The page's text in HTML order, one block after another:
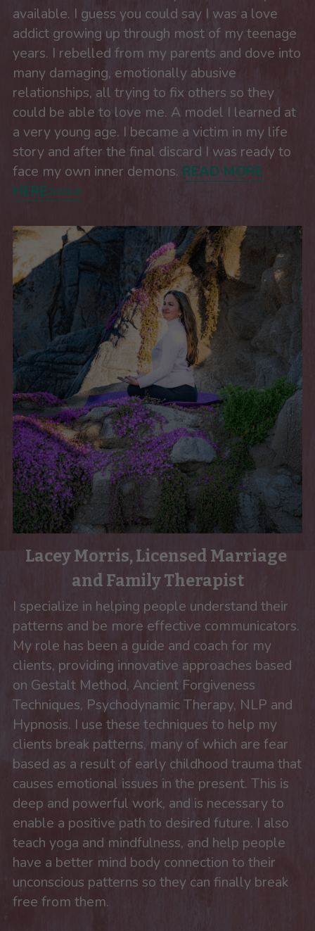
available. I guess you could say I was a love
addict growing up through most of my teenage
years. I rebelled from my parents and dove into
many damaging, emotionally abusive
relationships, all trying to fix others so they
could be able to love me. A model I learned at
a very young age. I became a victim in my life
story and after the final discard I was ready to
face my own inner demons. READ MORE
HERE>>>>
Lacey Morris, Licensed Marriage
and Family Therapist
I specialize in helping people understand their
patterns and be more effective communicators.
My role has been a guide and coach for my
clients, providing innovative approaches based
on Gestalt Method, Ancient Forgiveness
Techniques, Psychodynamic Therapy, NLP and
Hypnosis. I use these techniques to help my
clients break patterns, many of which are fear
based as a result of early childhood trauma that
causes emotional issues in the present. This is
deep and powerful work, and is necessary to
enable a positive path to desired future. I also
teach yoga and mindfulness, and help people
have a better mind body connection to their
unconscious patterns so they can finally break
free from them.